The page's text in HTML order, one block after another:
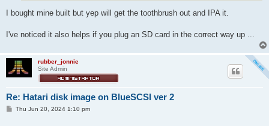
I bought mine built but yep will get the toothbrush out and IPA it.
I've noticed it also helps if you plug an SD card in the correct way up ...
rubber_jonnie
Site Admin
Re: Hatari disk image on BlueSCSI ver 2
PThu Jun 20, 2024 1:10 pm